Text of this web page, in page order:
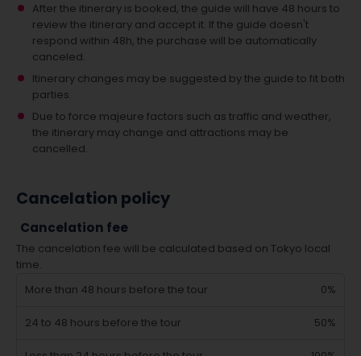
After the itinerary is booked, the guide will have 48 hours to
review the itinerary and accept it. If the guide doesn't
respond within 48h, the purchase will be automatically
canceled.
Itinerary changes may be suggested by the guide to fit both
parties.
Due to force majeure factors such as traffic and weather,
the itinerary may change and attractions may be
cancelled.
Cancelation policy
Cancelation fee
The cancelation fee will be calculated based on Tokyo local
time.
More than 48 hours before the tour
0%
24 to 48 hours before the tour 50%